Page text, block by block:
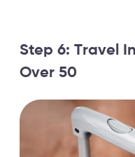
Step 6: Travel
Over 50